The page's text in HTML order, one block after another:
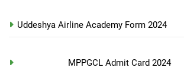
Uddeshya Airline Academy Form 2024
MPPGCL Admit Card 2024